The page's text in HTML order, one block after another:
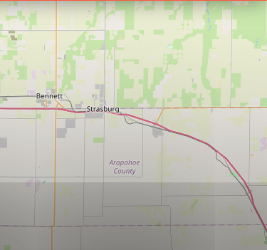
Leaflet |©OpenStreetMapcontributors